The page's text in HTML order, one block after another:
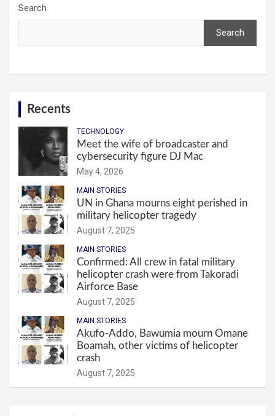
Search
Search
Recents
TECHNOLOGY
Meet the wife of broadcaster and
cybersecurity figure DJ Mac
May 4, 2026
MAIN STORIES
UN in Ghana mourns eight perished in
military helicopter tragedy
August 7, 2025
MAIN STORIES
Confirmed: All crew in fatal military
helicopter crash were from Takoradi
Airforce Base
August 7, 2025
MAIN STORIES
Akufo-Addo, Bawumia mourn Omane
Boamah, other victims of helicopter
crash
August 7, 2025